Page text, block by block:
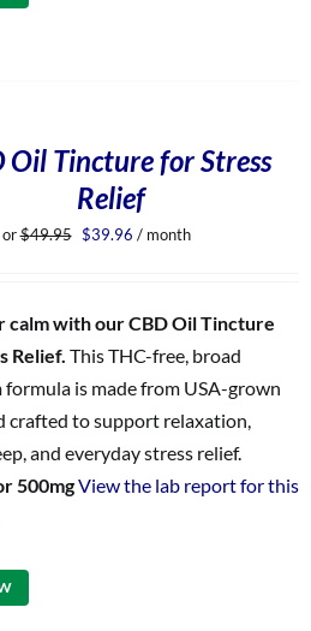
Oil Tincture for Stress
Relief
or$49.95 Original
$39.96 Current
/ month
calm with our CBD Oil Tincture
Relief. This THC-free, broad
formula is made from USA-grown
crafted to support relaxation,
and everyday stress relief.
500mgView the lab report for this